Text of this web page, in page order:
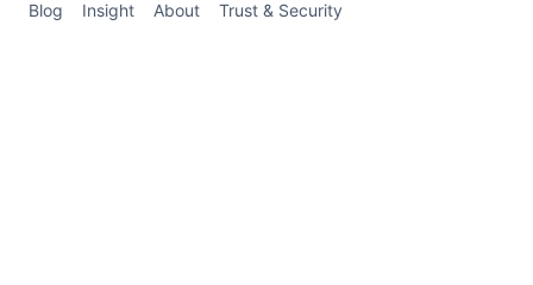
Blog
Insight About Trust & Security